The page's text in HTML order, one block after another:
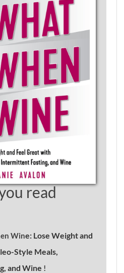
read
Wine: Lose Weight and
Style Meals,
and Wine !